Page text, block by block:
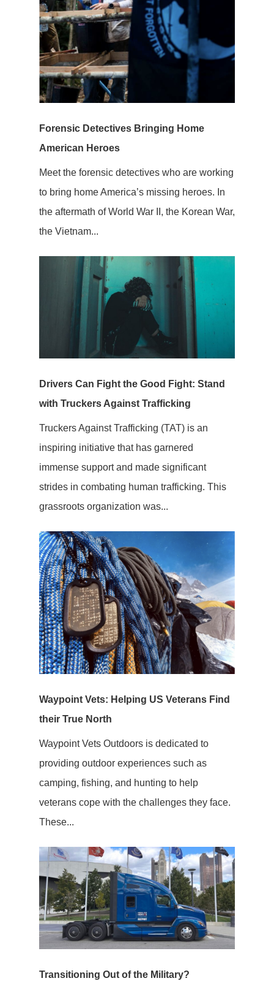
Forensic Detectives Bringing Home
American Heroes
Meet the forensic detectives who are working
to bring home America’s missing heroes. In
the aftermath of World War II, the Korean War,
the Vietnam...
Drivers Can Fight the Good Fight: Stand
with Truckers Against Trafficking
Truckers Against Trafficking (TAT) is an
inspiring initiative that has garnered
immense support and made significant
strides in combating human trafficking. This
grassroots organization was...
Waypoint Vets: Helping US Veterans Find
their True North
Waypoint Vets Outdoors is dedicated to
providing outdoor experiences such as
camping, fishing, and hunting to help
veterans cope with the challenges they face.
These...
Transitioning Out of the Military?